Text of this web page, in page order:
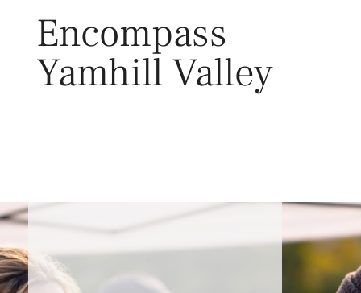
Encompass
Yamhill Valley